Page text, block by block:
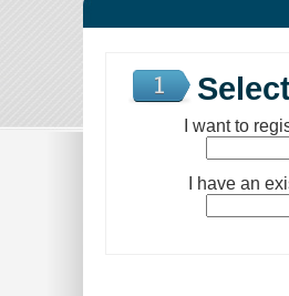
I want to
I have an